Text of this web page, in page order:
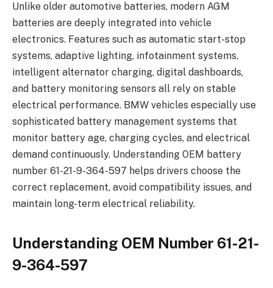
Unlike older automotive batteries, modern AGM
batteries are deeply integrated into vehicle
electronics. Features such as automatic start-stop
systems, adaptive lighting, infotainment systems,
intelligent alternator charging, digital dashboards,
and battery monitoring sensors all rely on stable
electrical performance. BMW vehicles especially use
sophisticated battery management systems that
monitor battery age, charging cycles, and electrical
demand continuously. Understanding OEM battery
number 61-21-9-364-597 helps drivers choose the
correct replacement, avoid compatibility issues, and
maintain long-term electrical reliability.
Understanding OEM Number 61-21-
9-364-597